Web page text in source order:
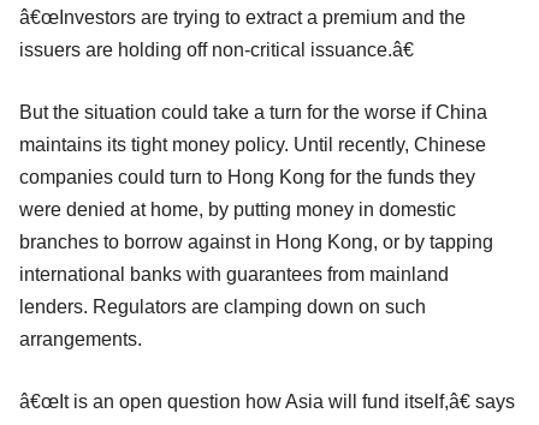
â€œInvestors are trying to extract a premium and the
issuers are holding off non-critical issuance.â€
But the situation could take a turn for the worse if China
maintains its tight money policy. Until recently, Chinese
companies could turn to Hong Kong for the funds they
were denied at home, by putting money in domestic
branches to borrow against in Hong Kong, or by tapping
international banks with guarantees from mainland
lenders. Regulators are clamping down on such
arrangements.
â€œIt is an open question how Asia will fund itself,â€ says